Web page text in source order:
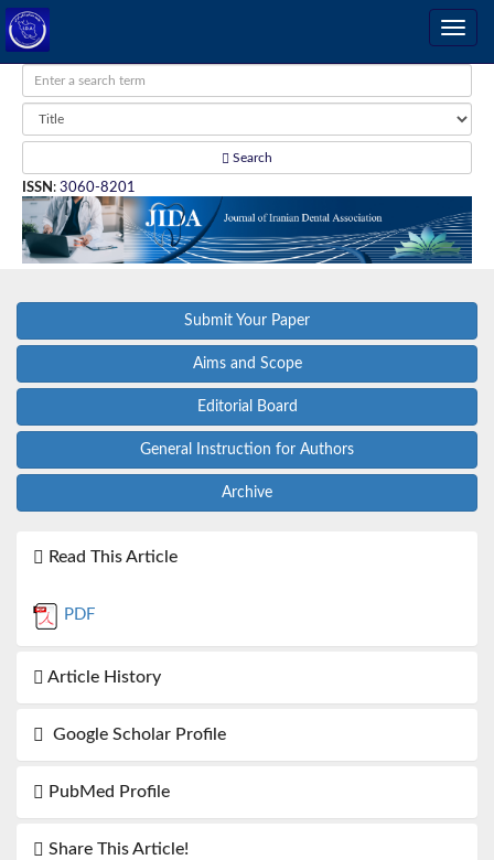
Search
ISSN : 3060-8201
Submit Your Paper
Aims and Scope
Editorial Board
General Instruction for Authors
Archive
Read This Article
PDF
Article History
Google Scholar Profile
PubMed Profile
Share This Article!